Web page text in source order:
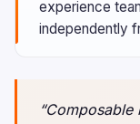
experience
independently